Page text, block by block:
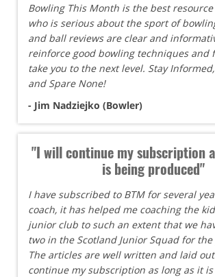
Bowling This Month is the best
who is serious about the sport of
and ball reviews are clear and
reinforce good bowling techniques and
take you to the next level. Stay
and Spare None!
- Jim Nadziejko (Bowler)
"I will continue my subscription
is being produced"
I have subscribed to BTM for several
coach, it has helped me coaching the
junior club to such an extent that we
two in the Scotland Junior Squad for the
The articles are well written and laid
continue my subscription as long as it